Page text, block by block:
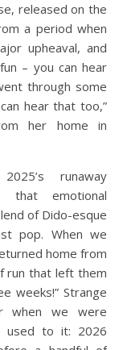
released on the
a period when
upheaval, and
– you can hear
through some
hear that too,”
her home in
runaway
that emotional
of Dido-esque
pop. When we
home from
run that left them
weeks!” Strange
when we were
used to it: 2026